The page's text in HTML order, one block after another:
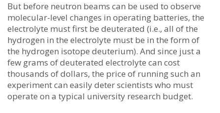
But before neutron beams can be used to observe
molecular-level changes in operating batteries, the
electrolyte must first be deuterated (i.e., all of the
hydrogen in the electrolyte must be in the form of
the hydrogen isotope deuterium). And since just a
few grams of deuterated electrolyte can cost
thousands of dollars, the price of running such an
experiment can easily deter scientists who must
operate on a typical university research budget.